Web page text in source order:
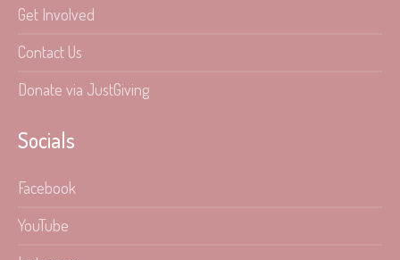
Get Involved
Contact Us
Donate via JustGiving
Socials
Facebook
YouTube